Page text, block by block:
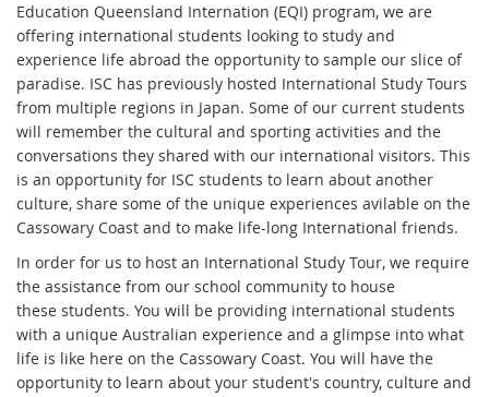
Education Queensland Internation (EQI) program, we are
offering international students looking to study and
experience life abroad the opportunity to sample our slice of
paradise. ISC has previously hosted International Study Tours
from multiple regions in Japan. Some of our current students
will remember the cultural and sporting activities and the
conversations they shared with our international visitors. This
is an opportunity for ISC students to learn about another
culture, share some of the unique experiences avilable on the
Cassowary Coast and to make life-long International friends.
In order for us to host an International Study Tour, we require
the assistance from our school community to house
these students. You will be providing international students
with a unique Australian experience and a glimpse into what
life is like here on the Cassowary Coast. You will have the
opportunity to learn about your student's country, culture and